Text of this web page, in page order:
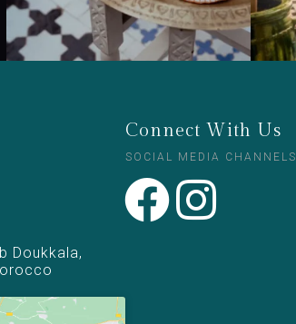
Doukkala,
Connect With Us
SOCIAL MEDIA CHANNELS